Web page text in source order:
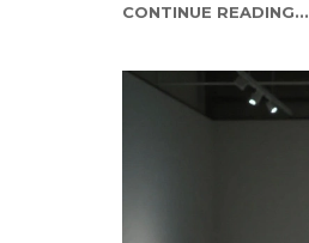
CONTINUE READING...